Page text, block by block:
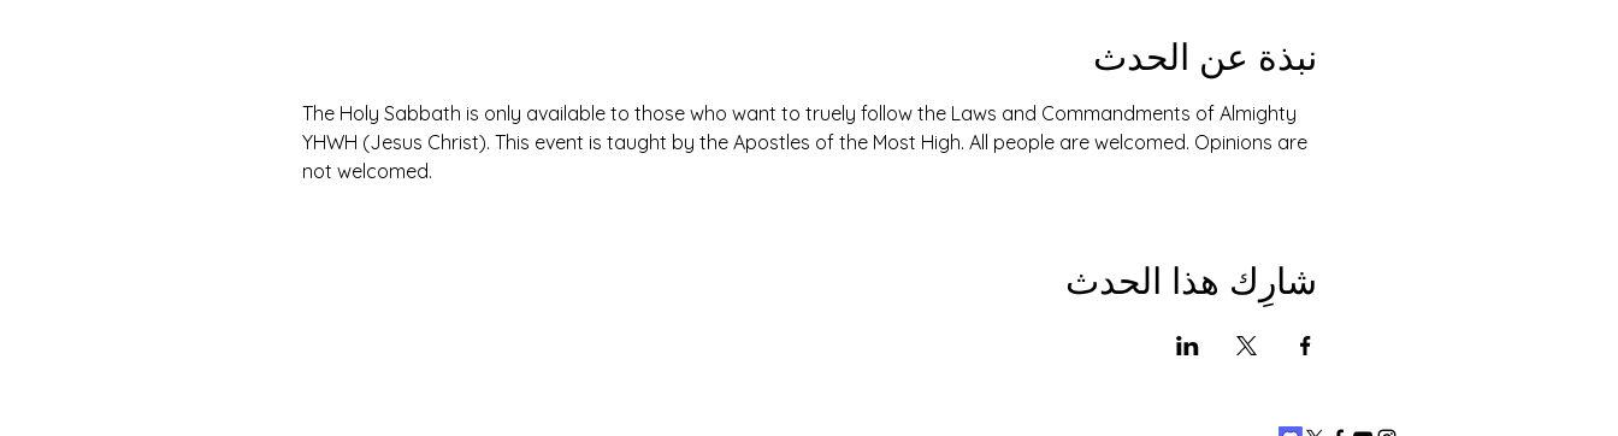
نبذة عن الحدث
The Holy Sabbath is only available to those who want to truely follow the Laws and Commandments of Almighty
YHWH (Jesus Christ). This event is taught by the Apostles of the Most High. All people are welcomed. Opinions are
not welcomed.
شارِك هذا الحدث